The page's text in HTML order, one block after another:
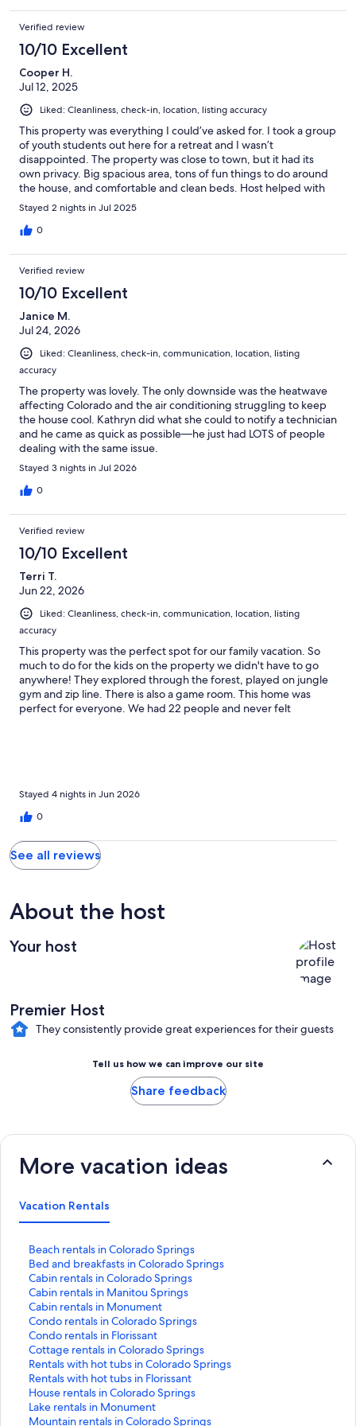
Verified review
10/10 Excellent
Cooper H.
Jul 12, 2025
Liked: Cleanliness, check-in, location, listing accuracy
This property was everything I could’ve asked for. I took a group
of youth students out here for a retreat and I wasn’t
disappointed. The property was close to town, but it had its
own privacy. Big spacious area, tons of fun things to do around
the house, and comfortable and clean beds. Host helped with
everything I needed and answered all the questions I had. 10/10
experience!
Stayed 2 nights in Jul 2025
0
Verified review
10/10 Excellent
Janice M.
Jul 24, 2026
Liked: Cleanliness, check-in, communication, location, listing
accuracy
The property was lovely. The only downside was the heatwave
affecting Colorado and the air conditioning struggling to keep
the house cool. Kathryn did what she could to notify a technician
and he came as quick as possible—he just had LOTS of people
dealing with the same issue.
Stayed 3 nights in Jul 2026
0
Verified review
10/10 Excellent
Terri T.
Jun 22, 2026
Liked: Cleanliness, check-in, communication, location, listing
accuracy
This property was the perfect spot for our family vacation. So
much to do for the kids on the property we didn't have to go
anywhere! They explored through the forest, played on jungle
gym and zip line. There is also a game room. This home was
perfect for everyone. We had 22 people and never felt
Stayed 4 nights in Jun 2026
0
See all reviews
About the host
Your host
Premier Host
They consistently provide great experiences for their guests
Tell us how we can improve our site
Share feedback
More vacation ideas
Vacation Rentals
Beach rentals in Colorado Springs
S
t
a
n
d
a
r
d
L
i
n
k
f
Bed and breakfasts in Colorado Springs
S
t
a
n
d
a
r
d
L
i
n
k
Cabin rentals in Colorado Springs
S
t
a
n
d
a
r
d
L
i
n
Cabin rentals in Manitou Springs
S
t
a
n
d
a
r
d
L
i
Cabin rentals in Monument
S
t
a
n
d
a
r
d
L
Condo rentals in Colorado Springs
S
t
a
n
d
a
r
d
Condo rentals in Florissant
S
t
a
n
d
a
r
Cottage rentals in Colorado Springs
S
t
a
n
d
a
Rentals with hot tubs in Colorado Springs
S
t
a
n
d
Rentals with hot tubs in Florissant
S
t
a
n
House rentals in Colorado Springs
S
t
a
Lake rentals in Monument
S
tMountain rentals in Colorado Springs
S